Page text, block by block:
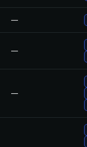
—
—
—